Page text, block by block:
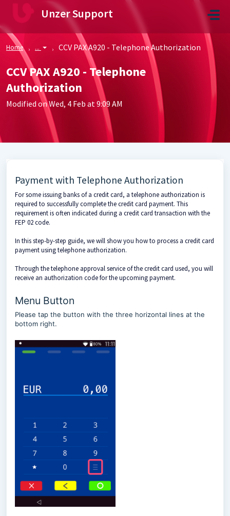
Skip to main content
Unzer Support
Home ... CCV PAX A920 - Telephone Authorization
CCV PAX A920 - Telephone
Authorization
Modified on Wed, 4 Feb at 9:09 AM
Payment with Telephone Authorization
For some issuing banks of a credit card, a telephone authorization is
required to successfully complete the credit card payment. This
requirement is often indicated during a credit card transaction with the
FEP 02 code.
In this step-by-step guide, we will show you how to process a credit card
payment using telephone authorization.
Through the telephone approval service of the credit card used, you will
receive an authorization code for the upcoming payment.
Menu Button
Please tap the button with the three horizontal lines at the
bottom right.